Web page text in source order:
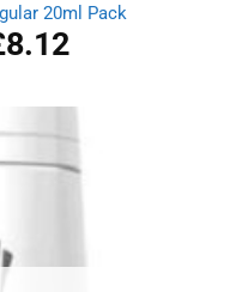
20ml Pack
£8.49.
8.12Current
price
£8.12.